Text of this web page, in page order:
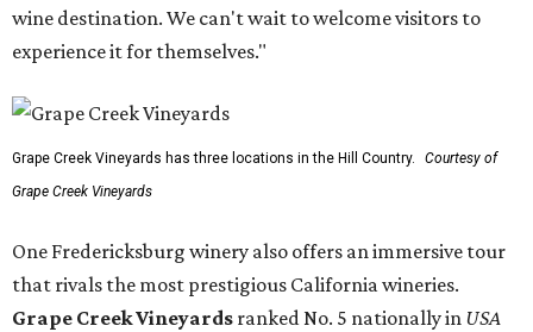
wine destination. We can't wait to welcome visitors to
experience it for themselves."
Grape Creek Vineyards has three locations in the Hill Country.
Courtesy of
Grape Creek Vineyards
One Fredericksburg winery also offers an immersive tour
that rivals the most prestigious California wineries.
Grape Creek Vineyards ranked No. 5 nationally in USA